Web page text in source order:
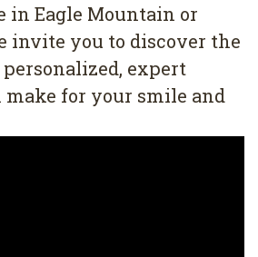
in Eagle Mountain or
invite you to discover the
expert
make for your smile and